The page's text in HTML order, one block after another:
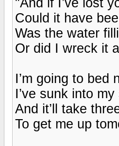
Could it have
Was the water
Or did I wreck it
I’m going to bed
I’ve sunk into
And it’ll take
To get me up